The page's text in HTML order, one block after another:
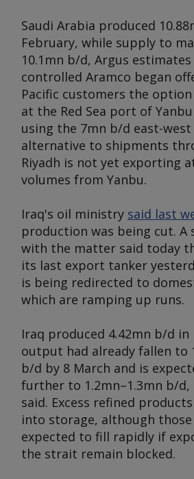
Saudi Arabia produced
February, while supply to
10.1mn b/d, Argus estimates
controlled Aramco began
Pacific customers the
at the Red Sea port of
using the 7mn b/d east-
alternative to shipments
Riyadh is not yet exporting
volumes from Yanbu.
Iraq's oil ministry said last
production was being cut. A
with the matter said today
its last export tanker
is being redirected to
which are ramping up runs.
Iraq produced 4.42mn b/d
output had already fallen to
b/d by 8 March and is
further to 1.2mn–1.3mn b/d,
said. Excess refined
into storage, although
expected to fill rapidly if
the strait remain blocked.